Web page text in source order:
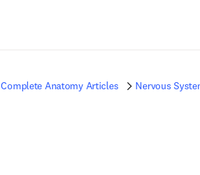
Complete Anatomy Articles Nervous